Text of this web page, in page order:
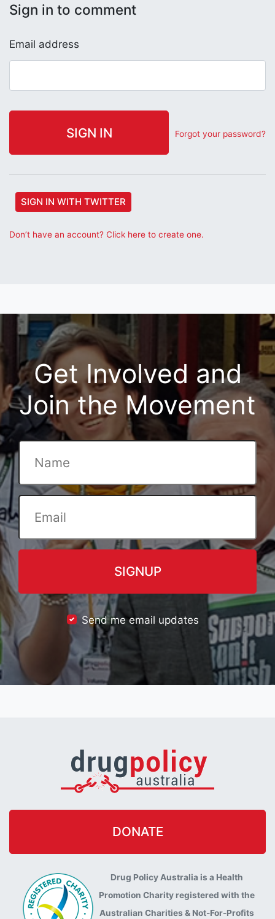
Sign in to comment
Email address
Forgot your password?
SIGN IN WITH TWITTER
Don’t have an account? Click here to create one.
Get Involved and
Join the Movement
Send me email updates
DONATE
Drug Policy Australia is a Health
Promotion Charity registered with the
Australian Charities & Not-For-Profits